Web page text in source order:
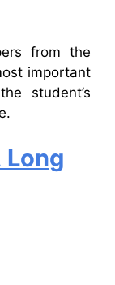
from the
important
student’s
Long